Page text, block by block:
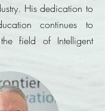
His dedication to
continues to
field of Intelligent